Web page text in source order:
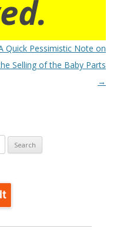
Quick Pessimistic Note on
Selling of the Baby Parts
→